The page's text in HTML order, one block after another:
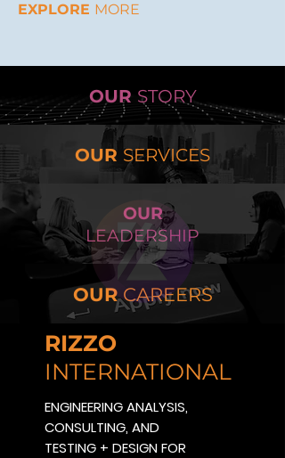
EXPLORE MORE
OUR STORY
OUR SERVICES
OUR
LEADERSHIP
OURCAREERS
RIZZO
INTERNATIONAL
ENGINEERING ANALYSIS,
CONSULTING, AND
TESTING + DESIGN FOR